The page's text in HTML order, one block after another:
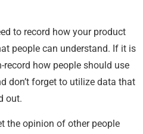
to record how your product
people can understand. If it is
how people should use
don’t forget to utilize data that
out.
the opinion of other people